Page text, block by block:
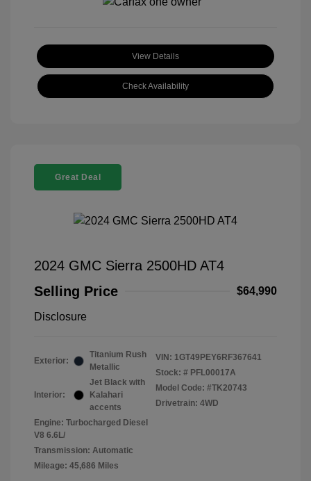
View Details
Check Availability
Great Deal
2024 GMC Sierra 2500HD AT4
Selling Price
$64,990
Disclosure
Exterior:
Titanium Rush
Metallic
Interior:
Jet Black with
Kalahari
accents
Engine: Turbocharged Diesel
V8 6.6L/
Transmission: Automatic
Mileage: 45,686 Miles
VIN: 1GT49PEY6RF367641
Stock: # PFL00017A
Model Code: #TK20743
Drivetrain: 4WD